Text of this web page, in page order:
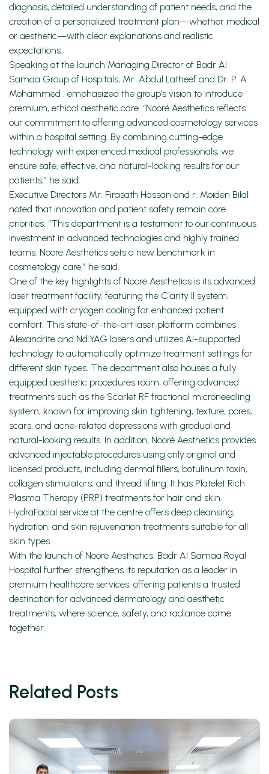
diagnosis, detailed understanding of patient needs, and the
creation of a personalized treatment plan—whether medical
or aesthetic—with clear explanations and realistic
expectations.
Speaking at the launch Managing Director of Badr Al
Samaa Group of Hospitals, Mr. Abdul Latheef and Dr. P. A.
Mohammed , emphasized the group’s vision to introduce
premium, ethical aesthetic care. “Nooré Aesthetics reflects
our commitment to offering advanced cosmetology services
within a hospital setting. By combining cutting-edge
technology with experienced medical professionals, we
ensure safe, effective, and natural-looking results for our
patients,” he said.
Executive Directors Mr. Firasath Hassan and r. Moiden Bilal
noted that innovation and patient safety remain core
priorities. “This department is a testament to our continuous
investment in advanced technologies and highly trained
teams. Noore Aesthetics sets a new benchmark in
cosmetology care,” he said.
One of the key highlights of Nooré Aesthetics is its advanced
laser treatment facility, featuring the Clarity II system,
equipped with cryogen cooling for enhanced patient
comfort. This state-of-the-art laser platform combines
Alexandrite and Nd:YAG lasers and utilizes AI-supported
technology to automatically optimize treatment settings for
different skin types. The department also houses a fully
equipped aesthetic procedures room, offering advanced
treatments such as the Scarlet RF fractional microneedling
system, known for improving skin tightening, texture, pores,
scars, and acne-related depressions with gradual and
natural-looking results. In addition, Nooré Aesthetics provides
advanced injectable procedures using only original and
licensed products, including dermal fillers, botulinum toxin,
collagen stimulators, and thread lifting. It has Platelet Rich
Plasma Therapy (PRP) treatments for hair and skin.
HydraFacial service at the centre offers deep cleansing,
hydration, and skin rejuvenation treatments suitable for all
skin types.
With the launch of Noore Aesthetics, Badr Al Samaa Royal
Hospital further strengthens its reputation as a leader in
premium healthcare services, offering patients a trusted
destination for advanced dermatology and aesthetic
treatments, where science, safety, and radiance come
together.
Related Posts